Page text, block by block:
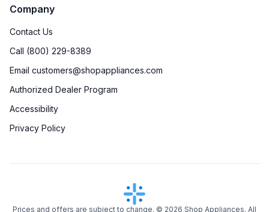
Company
Contact Us
Call (800) 229-8389
Email customers@shopappliances.com
Authorized Dealer Program
Accessibility
Privacy Policy
Prices and offers are subject to change. © 2026 Shop Appliances. All